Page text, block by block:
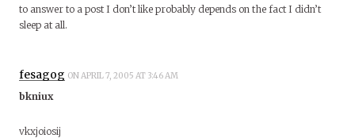
to answer to a post I don’t like probably depends on the fact I didn’t
sleep at all.
fesagog ON APRIL 7, 2005 AT 3:46 AM
bkniux
vkxjoiosij